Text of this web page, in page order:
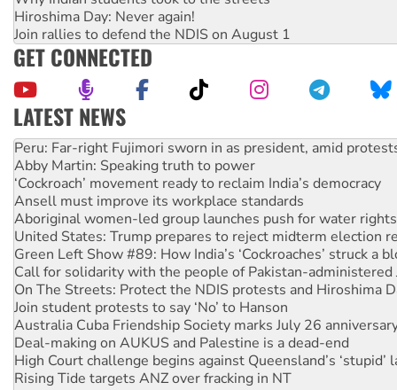
Hiroshima Day: Never again!
Join rallies to defend the NDIS on August 1
GET CONNECTED
LATEST NEWS
Disrupt Burrup Hub welcomes WA Supreme Court ruling
Peru: Far-right Fujimori sworn in as president, amid
Abby Martin: Speaking truth to power
‘Cockroach’ movement ready to reclaim India’s democracy
Ansell must improve its workplace standards
Aboriginal women-led group launches push for water rights
United States: Trump prepares to reject midterm election
Green Left Show #89: How India’s ‘Cockroaches’ struck a
Call for solidarity with the people of Pakistan-administered
On The Streets: Protect the NDIS protests and Hiroshima
Join student protests to say ‘No’ to Hanson
Australia Cuba Friendship Society marks July 26
Deal-making on AUKUS and Palestine is a dead-end
High Court challenge begins against Queensland’s ‘stupid’
Rising Tide targets ANZ over fracking in NT